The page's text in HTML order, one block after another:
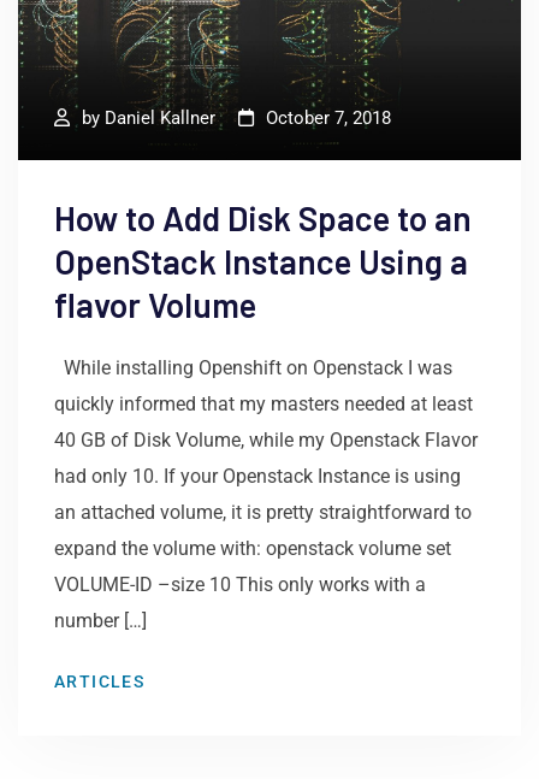
by Daniel Kallner October 7, 2018
How to Add Disk Space to an
OpenStack Instance Using a
flavor Volume
While installing Openshift on Openstack I was
quickly informed that my masters needed at least
40 GB of Disk Volume, while my Openstack Flavor
had only 10. If your Openstack Instance is using
an attached volume, it is pretty straightforward to
expand the volume with: openstack volume set
VOLUME-ID –size 10 This only works with a
number […]
ARTICLES